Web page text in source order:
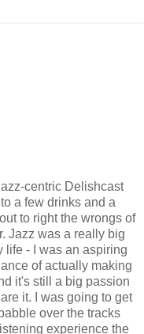
centric Delishcast
a few drinks and a
to right the wrongs of
Jazz was a really big
life - I was an aspiring
of actually making
it's still a big passion
it. I was going to get
over the tracks
experience the